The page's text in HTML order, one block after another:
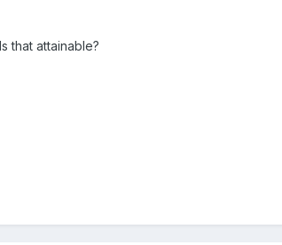
that attainable?